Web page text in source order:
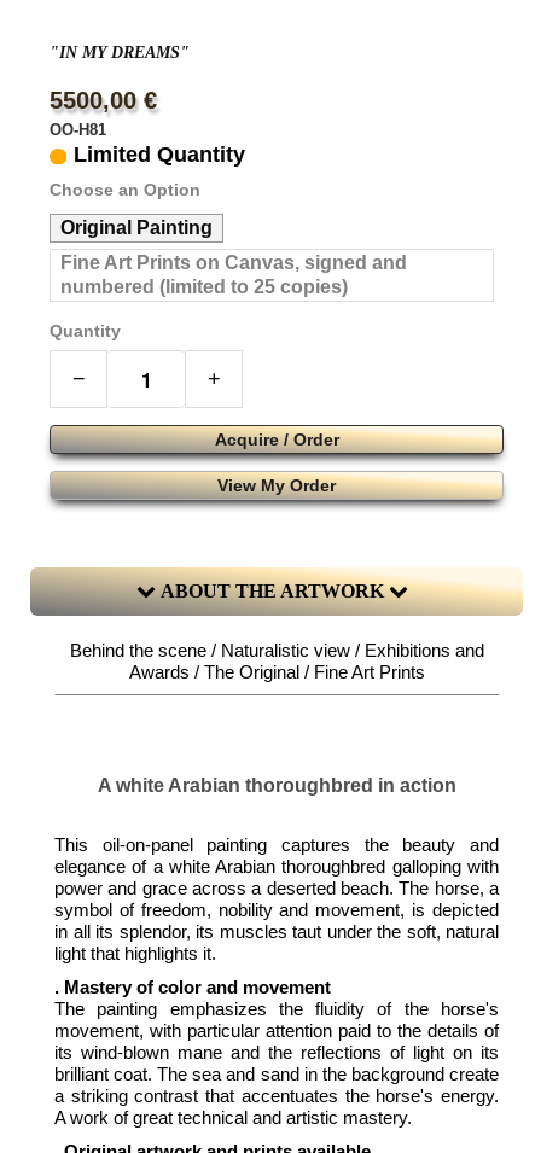
"IN MY DREAMS"
5500,00 €
OO-H81
Limited Quantity
Choose an Option
Original Painting
Fine Art Prints on Canvas, signed and
numbered (limited to 25 copies)
Quantity
− +
Acquire / Order
View My Order
ABOUT THE ARTWORK
Behind the scene / Naturalistic view / Exhibitions and
Awards / The Original / Fine Art Prints
A white Arabian thoroughbred in action
This oil-on-panel painting captures the beauty and
elegance of a white Arabian thoroughbred galloping with
power and grace across a deserted beach. The horse, a
symbol of freedom, nobility and movement, is depicted
in all its splendor, its muscles taut under the soft, natural
light that highlights it.
. Mastery of color and movement
The painting emphasizes the fluidity of the horse's
movement, with particular attention paid to the details of
its wind-blown mane and the reflections of light on its
brilliant coat. The sea and sand in the background create
a striking contrast that accentuates the horse's energy.
A work of great technical and artistic mastery.